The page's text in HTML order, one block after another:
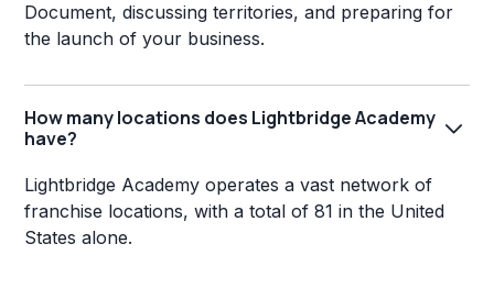
Document, discussing territories, and preparing for
the launch of your business.
How many locations does Lightbridge Academy
have?
Lightbridge Academy operates a vast network of
franchise locations, with a total of 81 in the United
States alone.